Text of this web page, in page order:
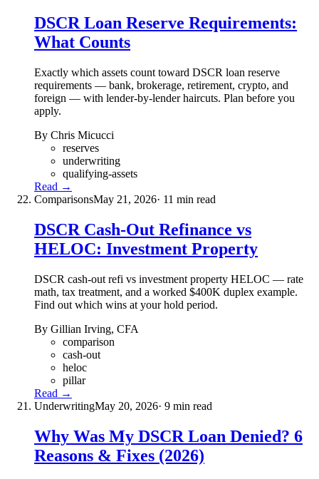
DSCR Loan Reserve Requirements:
What Counts
Exactly which assets count toward DSCR loan reserve
requirements — bank, brokerage, retirement, crypto, and
foreign — with lender-by-lender haircuts. Plan before you
apply.
By Chris Micucci
reserves
underwriting
qualifying-assets
Read →
ComparisonsMay 21, 2026· 11 min read
DSCR Cash-Out Refinance vs
HELOC: Investment Property
DSCR cash-out refi vs investment property HELOC — rate
math, tax treatment, and a worked $400K duplex example.
Find out which wins at your hold period.
By Gillian Irving, CFA
comparison
cash-out
heloc
pillar
Read →
UnderwritingMay 20, 2026· 9 min read
Why Was My DSCR Loan Denied? 6
Reasons & Fixes (2026)